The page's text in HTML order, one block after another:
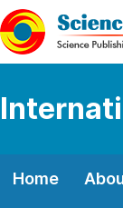
Home